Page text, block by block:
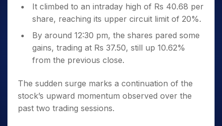
Mid-
Caps for
a Year
Stocks
for Long
Options
Index Options to Buy Today
Stock Options to Buy for 5 Days
Index Options to Buy for 5 Days
Careers
Contact Us
Guidelines & Policies
It climbed to an intraday high of Rs 40.68 per
share, reaching its upper circuit limit of 20%.
By around 12:30 pm, the shares pared some
gains, trading at Rs 37.50, still up 10.62%
from the previous close.
The sudden surge marks a continuation of the
stock’s upward momentum observed over the
past two trading sessions.